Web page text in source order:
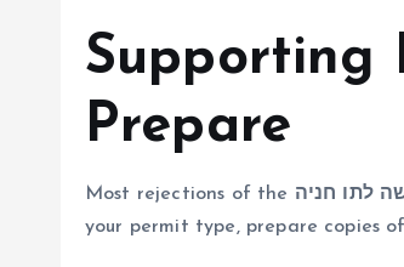
Supporting
Prepare
Most rejections of the לתו חניה
your permit type, prepare copies